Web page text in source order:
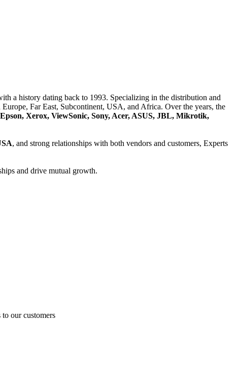
a history dating back to 1993. Specializing in the distribution and
Far East, Subcontinent, USA, and Africa. Over the years, the
Xerox, ViewSonic, Sony, Acer, ASUS, JBL, Mikrotik,
, and strong relationships with both vendors and customers, Experts
and drive mutual growth.
our customers